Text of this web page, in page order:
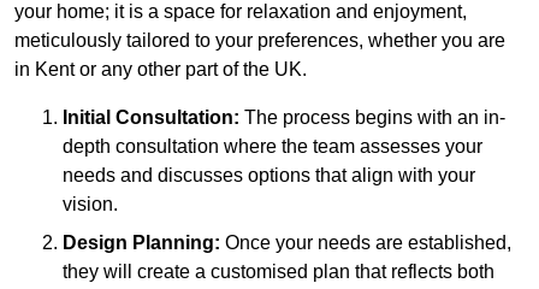
your home; it is a space for relaxation and enjoyment,
meticulously tailored to your preferences, whether you are
in Kent or any other part of the UK.
Initial Consultation: The process begins with an in-
depth consultation where the team assesses your
needs and discusses options that align with your
vision.
Design Planning: Once your needs are established,
they will create a customised plan that reflects both